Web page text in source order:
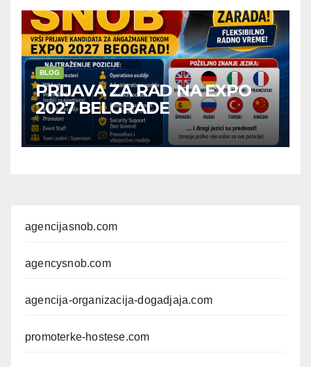
BLOG
PRIJAVA ZA RAD NA EXPO
2027 BELGRADE
agencijasnob.com
agencysnob.com
agencija-organizacija-dogadjaja.com
promoterke-hostese.com